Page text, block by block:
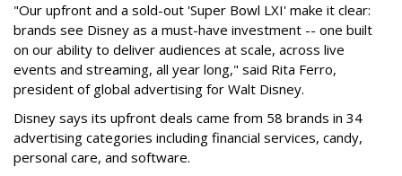
"Our upfront and a sold-out 'Super Bowl LXI' make it clear:
brands see Disney as a must-have investment -- one built
on our ability to deliver audiences at scale, across live
events and streaming, all year long," said Rita Ferro,
president of global advertising for Walt Disney.
Disney says its upfront deals came from 58 brands in 34
advertising categories including financial services, candy,
personal care, and software.